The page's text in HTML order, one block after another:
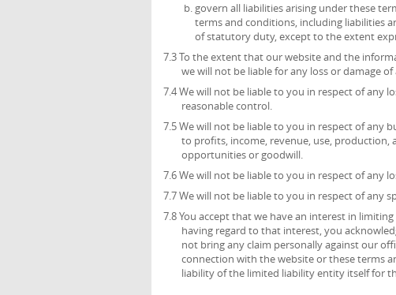
govern all liabilities arising under these
terms and conditions, including liabilities
of statutory duty, except to the extent
7.3 To the extent that our website and the
we will not be liable for any loss or damage
7.4 We will not be liable to you in respect of any
reasonable control.
7.5 We will not be liable to you in respect of any
to profits, income, revenue, use, production,
opportunities or goodwill.
7.6 We will not be liable to you in respect of any
7.7 We will not be liable to you in respect of any
7.8 You accept that we have an interest in
having regard to that interest, you
not bring any claim personally against our
connection with the website or these terms
liability of the limited liability entity itself for